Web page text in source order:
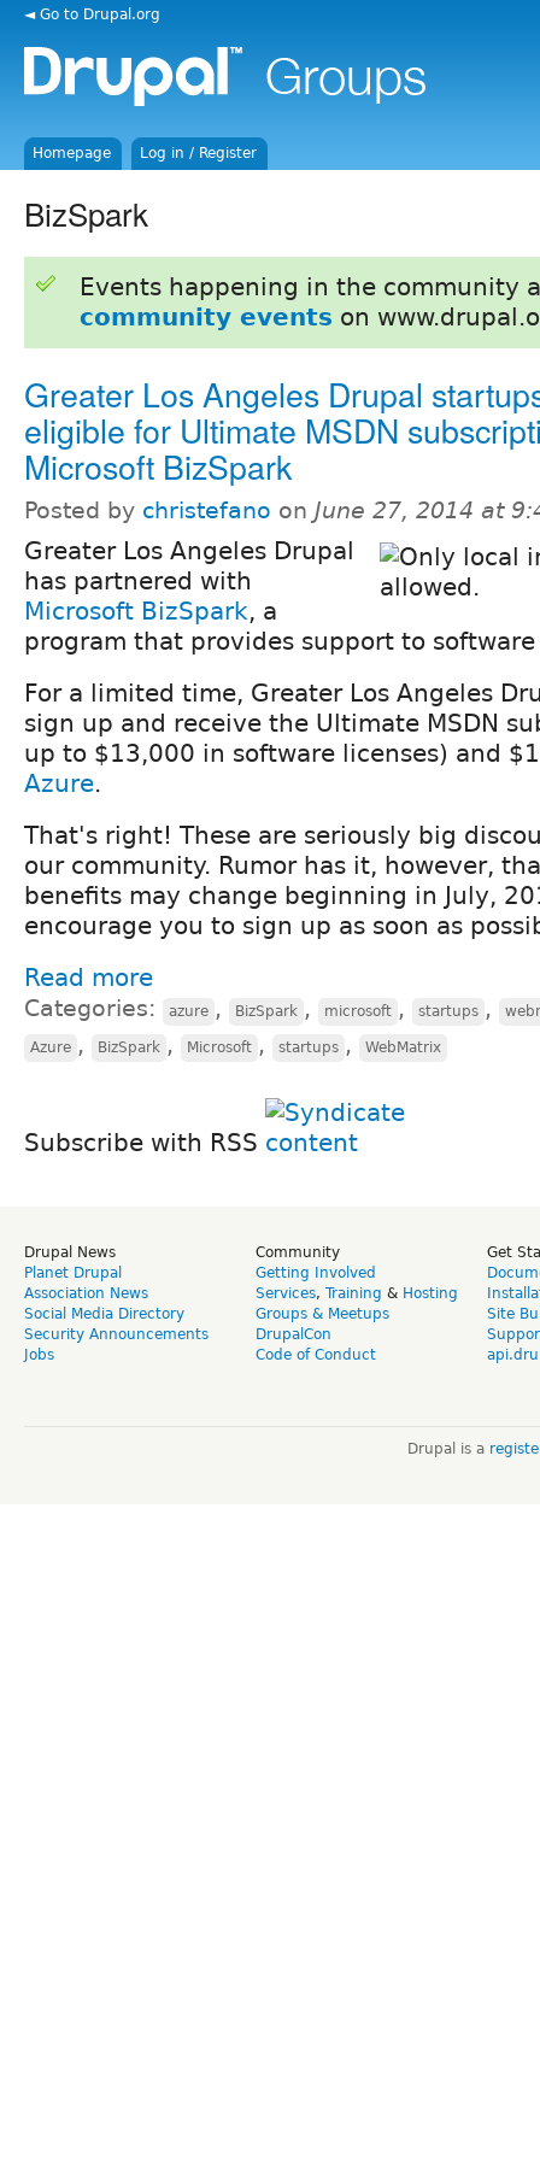
◄ Go to Drupal.org
Homepage Log in / Register
BizSpark
Events happening in the community
community events on
Greater Los Angeles Drupal
eligible for Ultimate MSDN
Microsoft BizSpark
Posted by christefano on June 27, 2014 at
Greater Los Angeles Drupal
has partnered with
Microsoft BizSpark, a
program that provides support to
For a limited time, Greater Los Angeles
sign up and receive the Ultimate MSDN
up to $13,000 in software licenses) and
Azure.
That's right! These are seriously big
our community. Rumor has it, however,
benefits may change beginning in July,
encourage you to sign up as soon as
Read more
Categories: azure , BizSpark , microsoft , startups ,
Azure , BizSpark , Microsoft , startups , WebMatrix
Subscribe with RSS
Drupal News
Planet Drupal
Association News
Social Media Directory
Security Announcements
Jobs
Community
Getting Involved
Services, Training & Hosting
Groups & Meetups
DrupalCon
Code of Conduct
Get
Site
Drupal is a